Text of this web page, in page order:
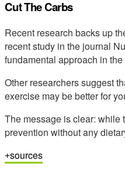
Cut The Carbs
Recent research backs up
recent study in the journal
fundamental approach in
Other researchers suggest
exercise may be better for
The message is clear: while
prevention without any
sources